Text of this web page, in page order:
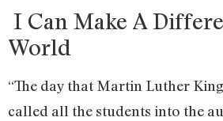
I Can Make A
World
“The day that Martin Luther
called all the students into the